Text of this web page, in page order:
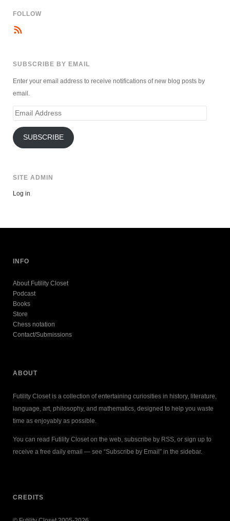
FOLLOW
SUBSCRIBE BY EMAIL
Enter your email address to receive notifications of new blog posts by
email.
Email
SUBSCRIBE
SITE ADMIN
Log in
INFO
About Futility Closet
Podcast
Books
Store
Chess notation
Contact/Submissions
ABOUT
Futility Closet is a collection of entertaining curiosities in history, literature,
language, art, philosophy, and mathematics, designed to help you waste
time as enjoyably as possible.
You can read Futility Closet on the web, subscribe by RSS, or sign up to
receive a free daily email — see “Subscribe by Email” in the sidebar.
CREDITS